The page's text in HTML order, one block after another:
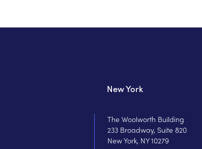
New York
The Woolworth Building
233 Broadway, Suite 820
New York, NY 10279